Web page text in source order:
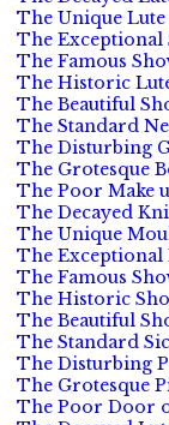
The Unique
The Exceptional
The Famous
The Historic
The Beautiful
The Standard
The Disturbing
The Grotesque
The Poor Make
The Decayed
The Unique
The
The Famous
The Historic
The Beautiful
The Standard
The Disturbing
The Grotesque
The Poor Door